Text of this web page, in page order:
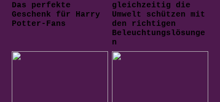
Das perfekte
Geschenk für Harry
Potter-Fans
gleichzeitig die
Umwelt schützen mit
den richtigen
Beleuchtungslösunge
n